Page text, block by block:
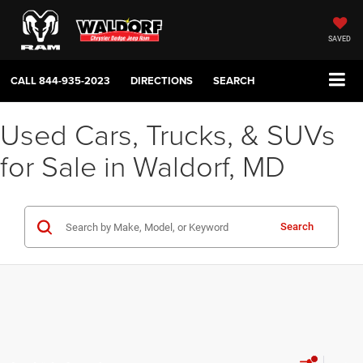
SAVED
CALL844-935-2023 DIRECTIONS SEARCH
Used Cars, Trucks, & SUVs
for Sale in Waldorf, MD
Search